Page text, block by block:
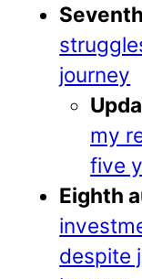
journey
my
five
Eighth
despite